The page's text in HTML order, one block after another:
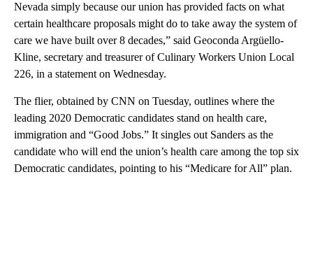
Nevada simply because our union has provided facts on what
certain healthcare proposals might do to take away the system of
care we have built over 8 decades,” said Geoconda Argüello-
Kline, secretary and treasurer of Culinary Workers Union Local
226, in a statement on Wednesday.
The flier, obtained by CNN on Tuesday, outlines where the
leading 2020 Democratic candidates stand on health care,
immigration and “Good Jobs.” It singles out Sanders as the
candidate who will end the union’s health care among the top six
Democratic candidates, pointing to his “Medicare for All” plan.